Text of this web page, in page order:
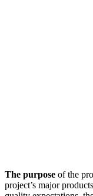
The purpose of the
project’s major